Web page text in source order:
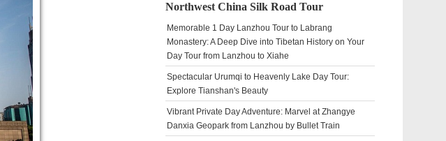
Northwest China Silk Road Tour
Memorable 1 Day Lanzhou Tour to Labrang
Monastery: A Deep Dive into Tibetan History on Your
Day Tour from Lanzhou to Xiahe
Spectacular Urumqi to Heavenly Lake Day Tour:
Explore Tianshan's Beauty
Vibrant Private Day Adventure: Marvel at Zhangye
Danxia Geopark from Lanzhou by Bullet Train